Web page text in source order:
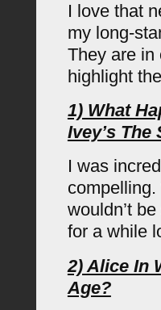
I love that
my long-
They are in
highlight
1) What
Ivey’s
I was
wouldn’t
for a while
2) Alice In
Age?